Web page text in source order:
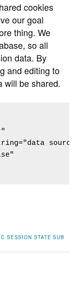
cookies
our goal
thing. We
so all
data. By
and editing to
will be shared.
SESSION STATE SUB